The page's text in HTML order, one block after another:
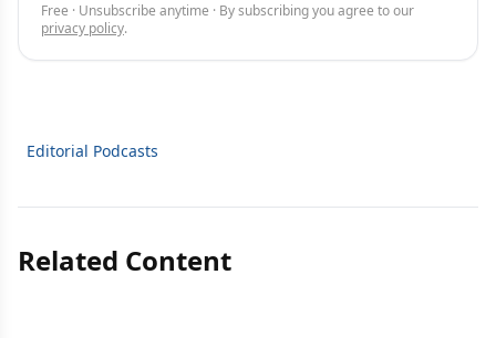
Free · Unsubscribe anytime · By subscribing you agree to our
privacy policy.
Editorial Podcasts
Related Content